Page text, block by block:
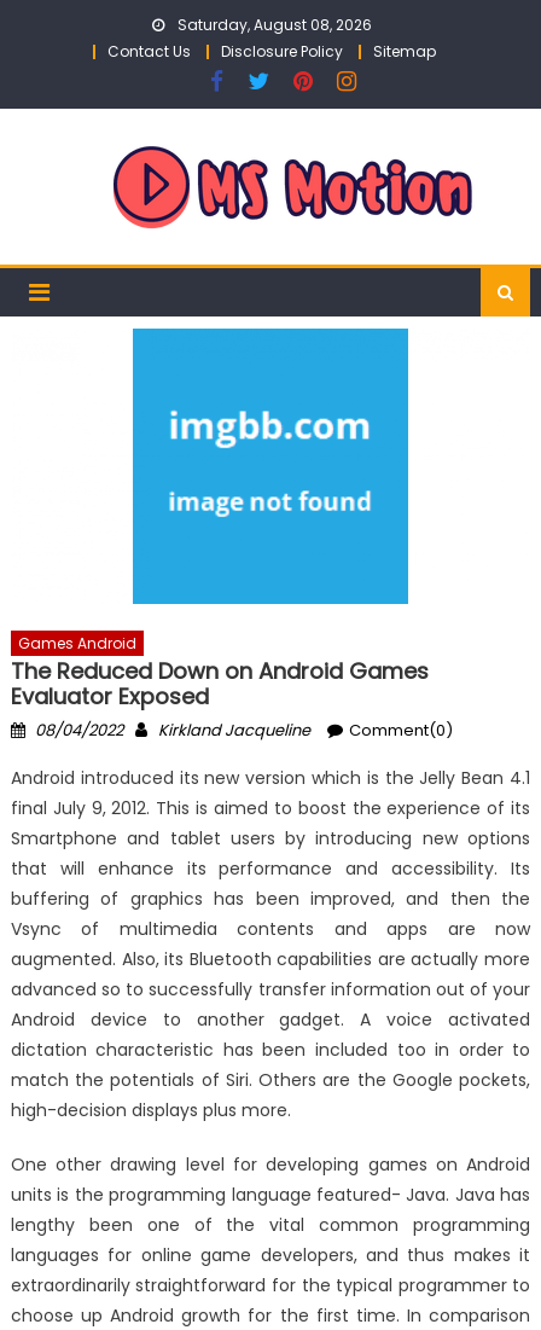
Saturday, August 08, 2026
Contact Us
Disclosure Policy Sitemap
Games Android
The Reduced Down on Android Games
Evaluator Exposed
Posted
08/04/2022 Author
Kirkland Jacqueline Comment(0)
Android introduced its new version which is the Jelly Bean 4.1
final July 9, 2012. This is aimed to boost the experience of its
Smartphone and tablet users by introducing new options
that will enhance its performance and accessibility. Its
buffering of graphics has been improved, and then the
Vsync of multimedia contents and apps are now
augmented. Also, its Bluetooth capabilities are actually more
advanced so to successfully transfer information out of your
Android device to another gadget. A voice activated
dictation characteristic has been included too in order to
match the potentials of Siri. Others are the Google pockets,
high-decision displays plus more.
One other drawing level for developing games on Android
units is the programming language featured- Java. Java has
lengthy been one of the vital common programming
languages for online game developers, and thus makes it
extraordinarily straightforward for the typical programmer to
choose up Android growth for the first time. In comparison